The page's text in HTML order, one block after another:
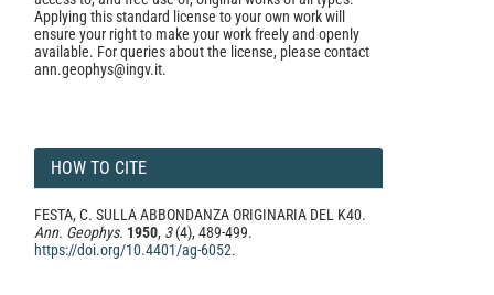
Applying this standard license to your own work will
ensure your right to make your work freely and openly
available. For queries about the license, please contact
ann.geophys@ingv.it.
HOW TO CITE
FESTA, C. SULLA ABBONDANZA ORIGINARIA DEL K40.
Ann. Geophys. 1950, 3(4), 489-499.
https://doi.org/10.4401/ag-6052.